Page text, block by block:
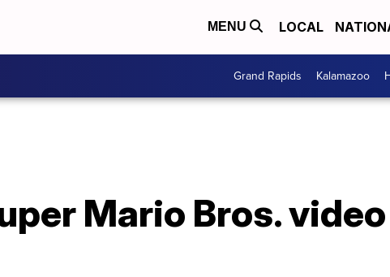
MENU LOCAL
Grand Rapids Kalamazoo
Mario Bros.